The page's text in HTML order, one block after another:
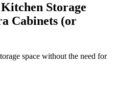
Storage
Cabinets (or
space without the need for